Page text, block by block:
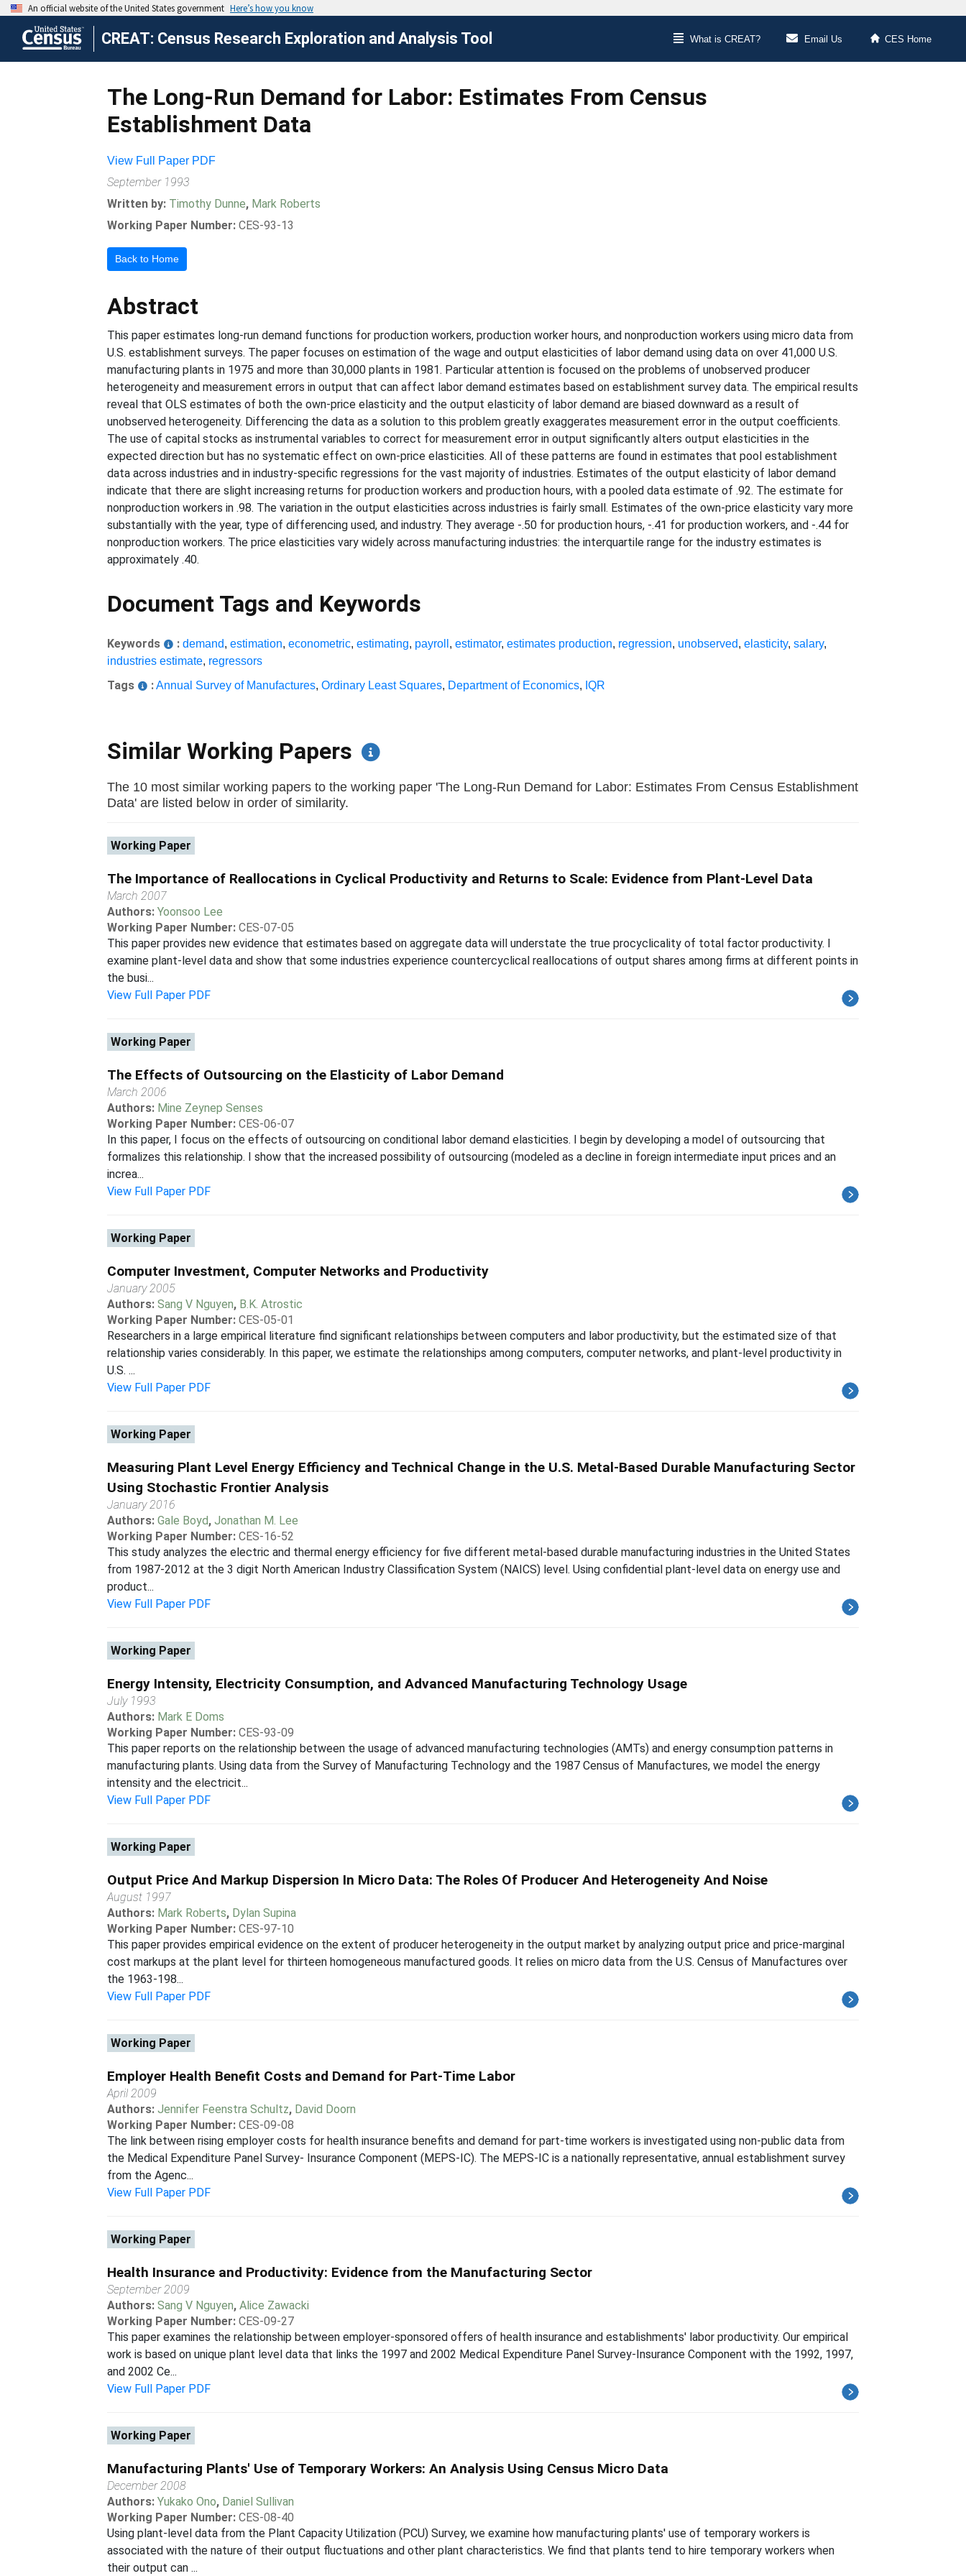
CREAT: Census Research Exploration and Analysis Tool What is CREAT? Email Us CES Home
The Long-Run Demand for Labor: Estimates From Census
Establishment Data
View Full Paper PDF
September 1993
Written by: Timothy Dunne, Mark Roberts
Working Paper Number: CES-93-13
Back to Home
Abstract
This paper estimates long-run demand functions for production workers, production worker hours, and nonproduction workers using micro data from
U.S. establishment surveys. The paper focuses on estimation of the wage and output elasticities of labor demand using data on over 41,000 U.S.
manufacturing plants in 1975 and more than 30,000 plants in 1981. Particular attention is focused on the problems of unobserved producer
heterogeneity and measurement errors in output that can affect labor demand estimates based on establishment survey data. The empirical results
reveal that OLS estimates of both the own-price elasticity and the output elasticity of labor demand are biased downward as a result of
unobserved heterogeneity. Differencing the data as a solution to this problem greatly exaggerates measurement error in the output coefficients.
The use of capital stocks as instrumental variables to correct for measurement error in output significantly alters output elasticities in the
expected direction but has no systematic effect on own-price elasticities. All of these patterns are found in estimates that pool establishment
data across industries and in industry-specific regressions for the vast majority of industries. Estimates of the output elasticity of labor demand
indicate that there are slight increasing returns for production workers and production hours, with a pooled data estimate of .92. The estimate for
nonproduction workers in .98. The variation in the output elasticities across industries is fairly small. Estimates of the own-price elasticity vary more
substantially with the year, type of differencing used, and industry. They average -.50 for production hours, -.41 for production workers, and -.44 for
nonproduction workers. The price elasticities vary widely across manufacturing industries: the interquartile range for the industry estimates is
approximately .40.
Document Tags and Keywords
Keywords : demand,estimation,econometric,estimating, payroll ,estimator,estimates production, regression, unobserved,elasticity,salary,
industries estimate, regressors
Tags : Annual Survey of Manufactures,Ordinary Least Squares, Department of Economics, IQR
Similar Working Papers
The 10 most similar working papers to the working paper 'The Long-Run Demand for Labor: Estimates From Census Establishment
Data' are listed below in order of similarity.
Working Paper
The Importance of Reallocations in Cyclical Productivity and Returns to Scale: Evidence from Plant-Level Data
March 2007
Authors:Yoonsoo Lee
Working Paper Number: CES-07-05
This paper provides new evidence that estimates based on aggregate data will understate the true procyclicality of total factor productivity. I
examine plant-level data and show that some industries experience countercyclical reallocations of output shares among firms at different points in
the busi...
View Full Paper PDF
Working Paper
The Effects of Outsourcing on the Elasticity of Labor Demand
March 2006
Authors: Mine Zeynep Senses
Working Paper Number: CES-06-07
In this paper, I focus on the effects of outsourcing on conditional labor demand elasticities. I begin by developing a model of outsourcing that
formalizes this relationship. I show that the increased possibility of outsourcing (modeled as a decline in foreign intermediate input prices and an
increa...
View Full Paper PDF
Working Paper
Computer Investment, Computer Networks and Productivity
January 2005
Authors:Sang V Nguyen, B.K. Atrostic
Working Paper Number: CES-05-01
Researchers in a large empirical literature find significant relationships between computers and labor productivity, but the estimated size of that
relationship varies considerably. In this paper, we estimate the relationships among computers, computer networks, and plant-level productivity in
U.S. ...
View Full Paper PDF
Working Paper
Measuring Plant Level Energy Efficiency and Technical Change in the U.S. Metal-Based Durable Manufacturing Sector
Using Stochastic Frontier Analysis
January 2016
Authors:Gale Boyd,Jonathan M. Lee
Working Paper Number: CES-16-52
This study analyzes the electric and thermal energy efficiency for five different metal-based durable manufacturing industries in the United States
from 1987-2012 at the 3 digit North American Industry Classification System (NAICS) level. Using confidential plant-level data on energy use and
product...
View Full Paper PDF
Working Paper
Energy Intensity, Electricity Consumption, and Advanced Manufacturing Technology Usage
July 1993
Authors: Mark E Doms
Working Paper Number: CES-93-09
This paper reports on the relationship between the usage of advanced manufacturing technologies (AMTs) and energy consumption patterns in
manufacturing plants. Using data from the Survey of Manufacturing Technology and the 1987 Census of Manufactures, we model the energy
intensity and the electricit...
View Full Paper PDF
Working Paper
Output Price And Markup Dispersion In Micro Data: The Roles Of Producer And Heterogeneity And Noise
August 1997
Authors: Mark Roberts, Dylan Supina
Working Paper Number: CES-97-10
This paper provides empirical evidence on the extent of producer heterogeneity in the output market by analyzing output price and price-marginal
cost markups at the plant level for thirteen homogeneous manufactured goods. It relies on micro data from the U.S. Census of Manufactures over
the 1963-198...
View Full Paper PDF
Working Paper
Employer Health Benefit Costs and Demand for Part-Time Labor
April 2009
Authors:Jennifer Feenstra Schultz, David Doorn
Working Paper Number: CES-09-08
The link between rising employer costs for health insurance benefits and demand for part-time workers is investigated using non-public data from
the Medical Expenditure Panel Survey- Insurance Component (MEPS-IC). The MEPS-IC is a nationally representative, annual establishment survey
from the Agenc...
View Full Paper PDF
Working Paper
Health Insurance and Productivity: Evidence from the Manufacturing Sector
September 2009
Authors:Sang V Nguyen,Alice Zawacki
Working Paper Number: CES-09-27
This paper examines the relationship between employer-sponsored offers of health insurance and establishments' labor productivity. Our empirical
work is based on unique plant level data that links the 1997 and 2002 Medical Expenditure Panel Survey-Insurance Component with the 1992, 1997,
and 2002 Ce...
View Full Paper PDF
Working Paper
Manufacturing Plants' Use of Temporary Workers: An Analysis Using Census Micro Data
December 2008
Authors:Yukako Ono, Daniel Sullivan
Working Paper Number: CES-08-40
Using plant-level data from the Plant Capacity Utilization (PCU) Survey, we examine how manufacturing plants' use of temporary workers is
associated with the nature of their output fluctuations and other plant characteristics. We find that plants tend to hire temporary workers when
their output can ...